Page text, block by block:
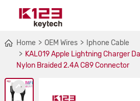
Home OEM Wires
Iphone Cable
KAL019 Apple Lightning Charger
Nylon Braided 2.4A C89 Connector